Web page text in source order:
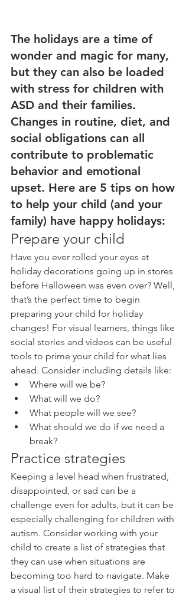
The holidays are a time of
wonder and magic for many,
but they can also be loaded
with stress for children with
ASD and their families.
Changes in routine, diet, and
social obligations can all
contribute to problematic
behavior and emotional
upset. Here are 5 tips on how
to help your child (and your
family) have happy holidays:
Prepare your child
Have you ever rolled your eyes at
holiday decorations going up in stores
before Halloween was even over? Well,
that’s the perfect time to begin
preparing your child for holiday
changes! For visual learners, things like
social stories and videos can be useful
tools to prime your child for what lies
ahead. Consider including details like:
Where will we be?
What will we do?
What people will we see?
What should we do if we need a
break?
Practice strategies
Keeping a level head when frustrated,
disappointed, or sad can be a
challenge even for adults, but it can be
especially challenging for children with
autism. Consider working with your
child to create a list of strategies that
they can use when situations are
becoming too hard to navigate. Make
a visual list of their strategies to refer to